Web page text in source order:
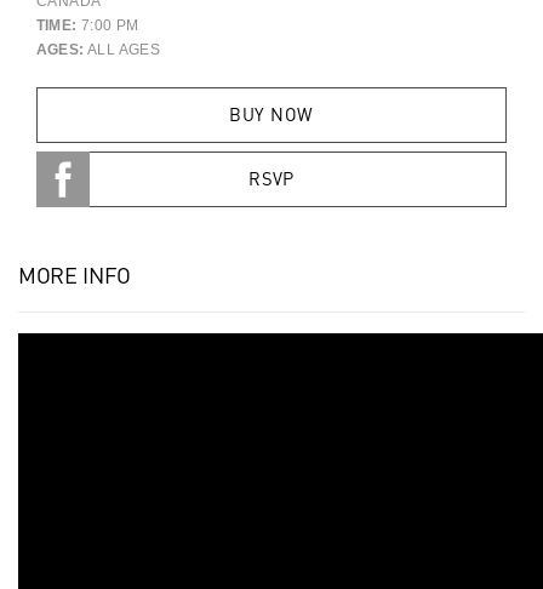
TIME: 7:00 PM
AGES: ALL AGES
BUY NOW
RSVP
MORE INFO